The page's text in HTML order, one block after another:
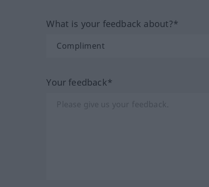
What is your feedback about?*
Your feedback*